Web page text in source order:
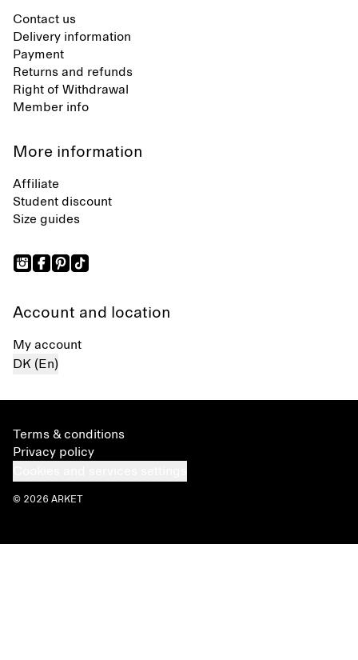
Contact us
Delivery information
Payment
Returns and refunds
Right of Withdrawal
Member info
More information
Affiliate
Student discount
Size guides
Account and location
My account
DK (En)
Terms & conditions
Privacy policy
© 2026 ARKET